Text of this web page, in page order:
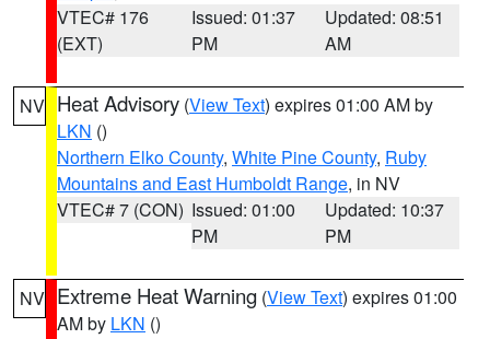
VTEC# 176
(EXT)
Issued: 01:37
PM
Updated: 08:51
AM
NV Heat Advisory (View Text) expires 01:00 AM by
LKN ()
Northern Elko County, White Pine County, Ruby
Mountains and East Humboldt Range, in NV
VTEC# 7 (CON) Issued: 01:00
PM
Updated: 10:37
PM
NV Extreme Heat Warning (View Text) expires 01:00
AM by LKN ()